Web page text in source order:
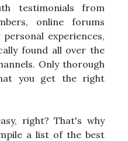
testimonials from
online forums
experiences,
found all over the
Only thorough
you get the right
right? That's why
a list of the best